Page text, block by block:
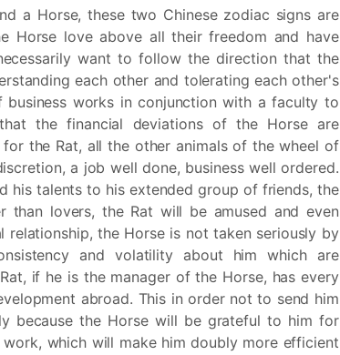
a Horse, these two Chinese zodiac signs are
Horse love above all their freedom and have
want to follow the direction that the
each other and tolerating each other's
business works in conjunction with a faculty to
the financial deviations of the Horse are
the Rat, all the other animals of the wheel of
a job well done, business well ordered.
his talents to his extended group of friends, the
than lovers, the Rat will be amused and even
the Horse is not taken seriously by
and volatility about him which are
if he is the manager of the Horse, has every
abroad. This in order not to send him
because the Horse will be grateful to him for
which will make him doubly more efficient